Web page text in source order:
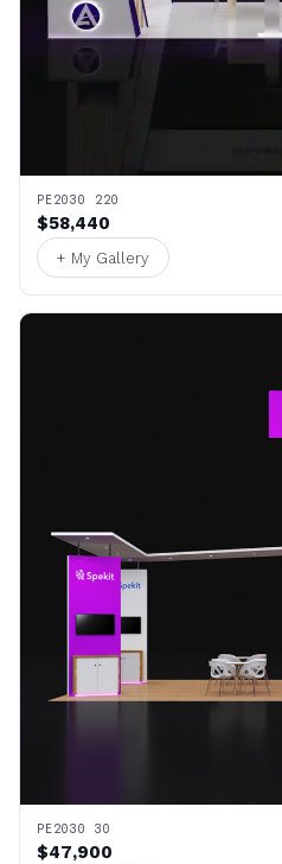
PE2030 220
$58,440
+ My Gallery
PE2030 30
$47,900